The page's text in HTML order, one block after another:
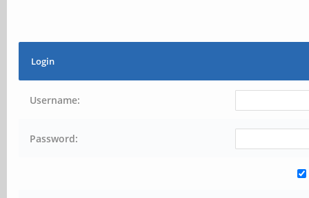
Login
Username:
Password: